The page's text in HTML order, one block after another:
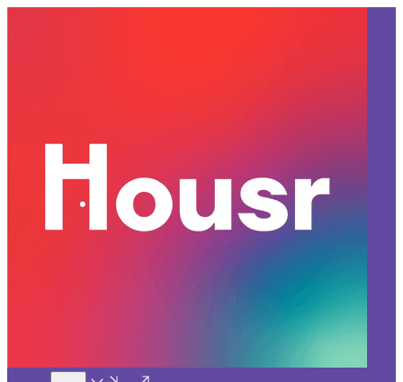
BANGALORE
Top FAQs Before Booking a
Room for Rent In Bangalore